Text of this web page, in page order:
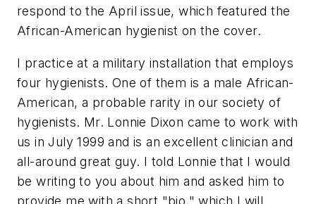
respond to the April issue, which featured the
African-American hygienist on the cover.
I practice at a military installation that employs
four hygienists. One of them is a male African-
American, a probable rarity in our society of
hygienists. Mr. Lonnie Dixon came to work with
us in July 1999 and is an excellent clinician and
all-around great guy. I told Lonnie that I would
be writing to you about him and asked him to
provide me with a short "bio," which I will